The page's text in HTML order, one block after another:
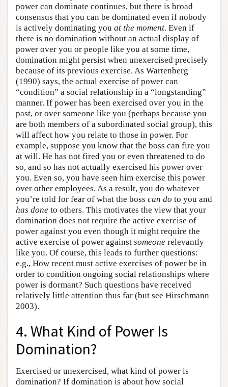
power can dominate continues, but there is broad
consensus that you can be dominated even if nobody
is actively dominating you at the moment. Even if
there is no domination without an actual display of
power over you or people like you at some time,
domination might persist when unexercised precisely
because of its previous exercise. As Wartenberg
(1990) says, the actual exercise of power can
“condition” a social relationship in a “longstanding”
manner. If power has been exercised over you in the
past, or over someone like you (perhaps because you
are both members of a subordinated social group), this
will affect how you relate to those in power. For
example, suppose you know that the boss can fire you
at will. He has not fired you or even threatened to do
so, and so has not actually exercised his power over
you. Even so, you have seen him exercise this power
over other employees. As a result, you do whatever
you’re told for fear of what the boss can do to you and
has done to others. This motivates the view that your
domination does not require the active exercise of
power against you even though it might require the
active exercise of power against someone relevantly
like you. Of course, this leads to further questions:
e.g., How recent must active exercises of power be in
order to condition ongoing social relationships where
power is dormant? Such questions have received
relatively little attention thus far (but see Hirschmann
2003).
4. What Kind of Power Is
Domination?
Exercised or unexercised, what kind of power is
domination? If domination is about how social